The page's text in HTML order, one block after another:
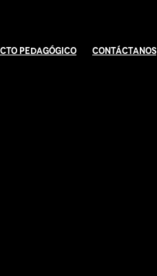
Pedagógico Contáctanos